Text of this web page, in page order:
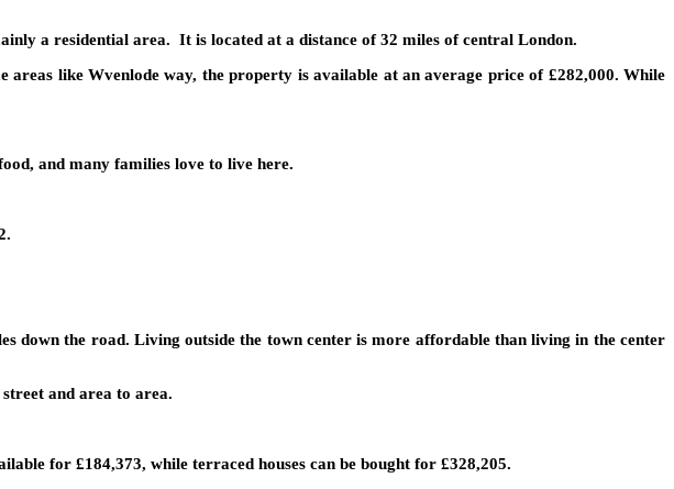
a residential area. It is located at a distance of 32 miles of central London.
like Wvenlode way, the property is available at an average price of £282,000. While
and many families love to live here.
down the road. Living outside the town center is more affordable than living in the center
and area to area.
for £184,373, while terraced houses can be bought for £328,205.